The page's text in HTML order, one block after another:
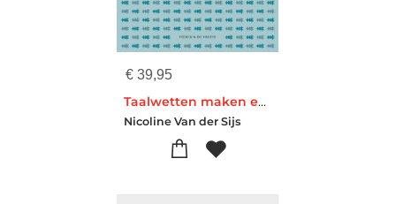
€ 39,95
Taalwetten maken en vinden
Nicoline Van der Sijs